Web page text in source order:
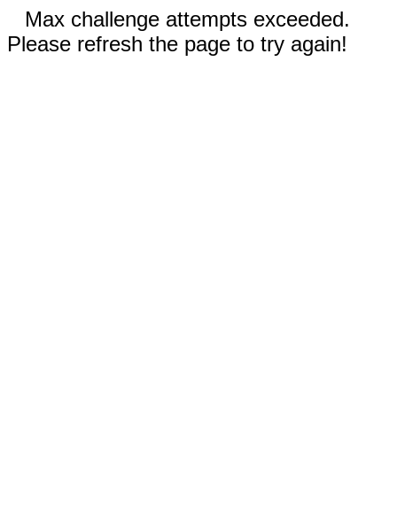
Max challenge attempts exceeded.
Please refresh the page to try again!